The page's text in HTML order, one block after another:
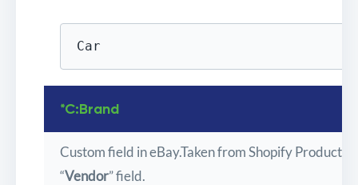
Car
*C:Brand
Custom field in eBay.Taken from Shopify Product
“Vendor” field.